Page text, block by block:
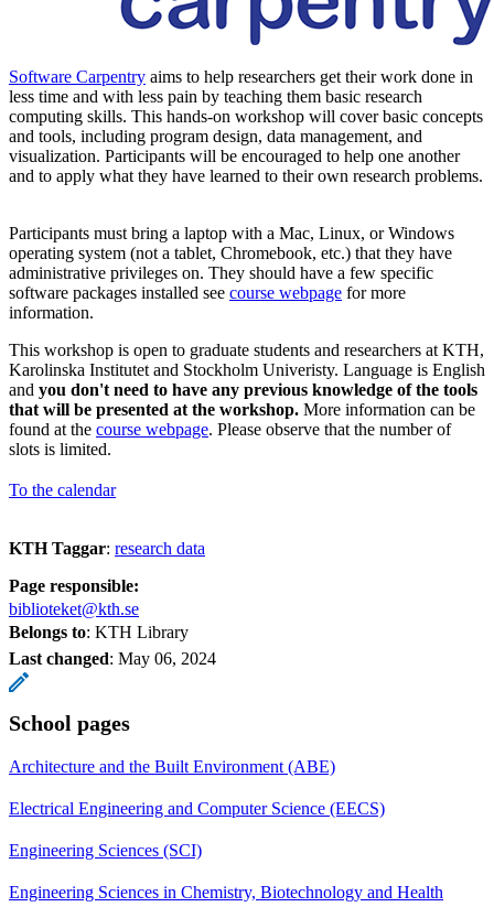
Software Carpentry aims to help researchers get their work done in
less time and with less pain by teaching them basic research
computing skills. This hands-on workshop will cover basic concepts
and tools, including program design, data management, and
visualization. Participants will be encouraged to help one another
and to apply what they have learned to their own research problems.
Participants must bring a laptop with a Mac, Linux, or Windows
operating system (not a tablet, Chromebook, etc.) that they have
administrative privileges on. They should have a few specific
software packages installed see course webpage for more
information.
This workshop is open to graduate students and researchers at KTH,
Karolinska Institutet and Stockholm Univeristy. Language is English
and you don't need to have any previous knowledge of the tools
that will be presented at the workshop. More information can be
found at the course webpage. Please observe that the number of
slots is limited.
To the calendar
KTH Taggar: research data
Page responsible:
biblioteket@kth.se
Belongs to: KTH Library
Last changed: May 06, 2024
School pages
Architecture and the Built Environment (ABE)
Electrical Engineering and Computer Science (EECS)
Engineering Sciences (SCI)
Engineering Sciences in Chemistry, Biotechnology and Health